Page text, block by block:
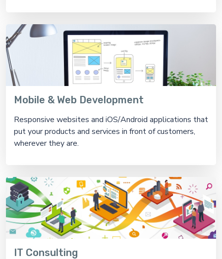
Mobile & Web Development
Responsive websites and iOS/Android applications that
put your products and services in front of customers,
wherever they are.
IT Consulting